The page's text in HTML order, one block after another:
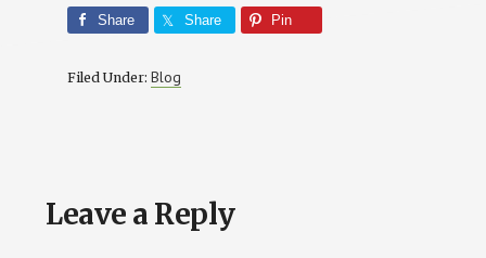
Share Share Pin
Filed Under: Blog
Reader
Interactions
Leave a Reply